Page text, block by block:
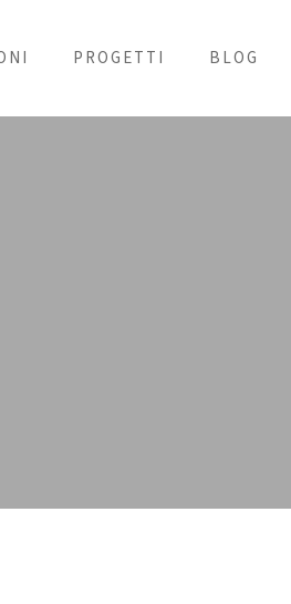
PROGETTI BLOG